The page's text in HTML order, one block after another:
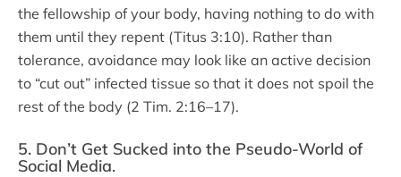
the fellowship of your body, having nothing to do with
them until they repent (Titus 3:10). Rather than
tolerance, avoidance may look like an active decision
to “cut out” infected tissue so that it does not spoil the
rest of the body (2 Tim. 2:16–17).
5. Don’t Get Sucked into the Pseudo-World of
Social Media.